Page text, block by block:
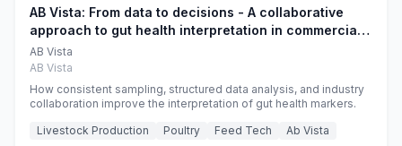
AB Vista: From data to decisions - A collaborative
approach to gut health interpretation in commercial
monogastric animal trials
AB Vista
AB Vista
How consistent sampling, structured data analysis, and industry
collaboration improve the interpretation of gut health markers.
Livestock Production
Poultry Feed Tech Ab Vista